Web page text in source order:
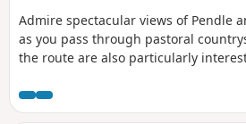
Admire spectacular views of Pendle
as you pass through pastoral
the route are also particularly
following the shapes of weathered
ground. Long steady climb and a